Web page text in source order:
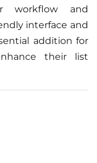
workflow and
interface and
addition for
their list